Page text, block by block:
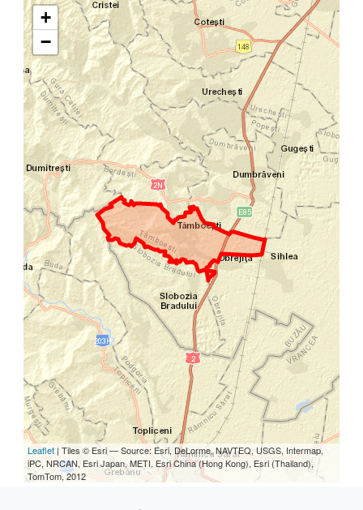
+
−
Leaflet | Tiles © Esri — Source: Esri, DeLorme, NAVTEQ, USGS, Intermap,
iPC, NRCAN, Esri Japan, METI, Esri China (Hong Kong), Esri (Thailand),
TomTom, 2012